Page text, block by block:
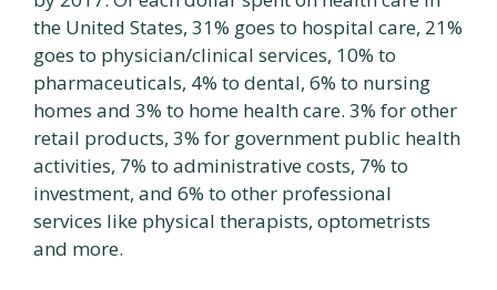
the United States, 31% goes to hospital care, 21%
goes to physician/clinical services, 10% to
pharmaceuticals, 4% to dental, 6% to nursing
homes and 3% to home health care. 3% for other
retail products, 3% for government public health
activities, 7% to administrative costs, 7% to
investment, and 6% to other professional
services like physical therapists, optometrists
and more.